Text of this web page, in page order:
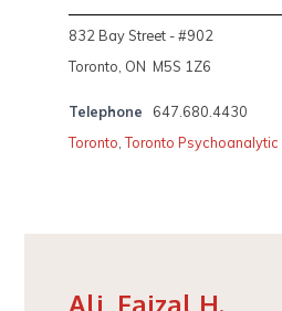
832 Bay Street - #902
Toronto, ON M5S 1Z6
Telephone
647.680.4430
Toronto,Toronto